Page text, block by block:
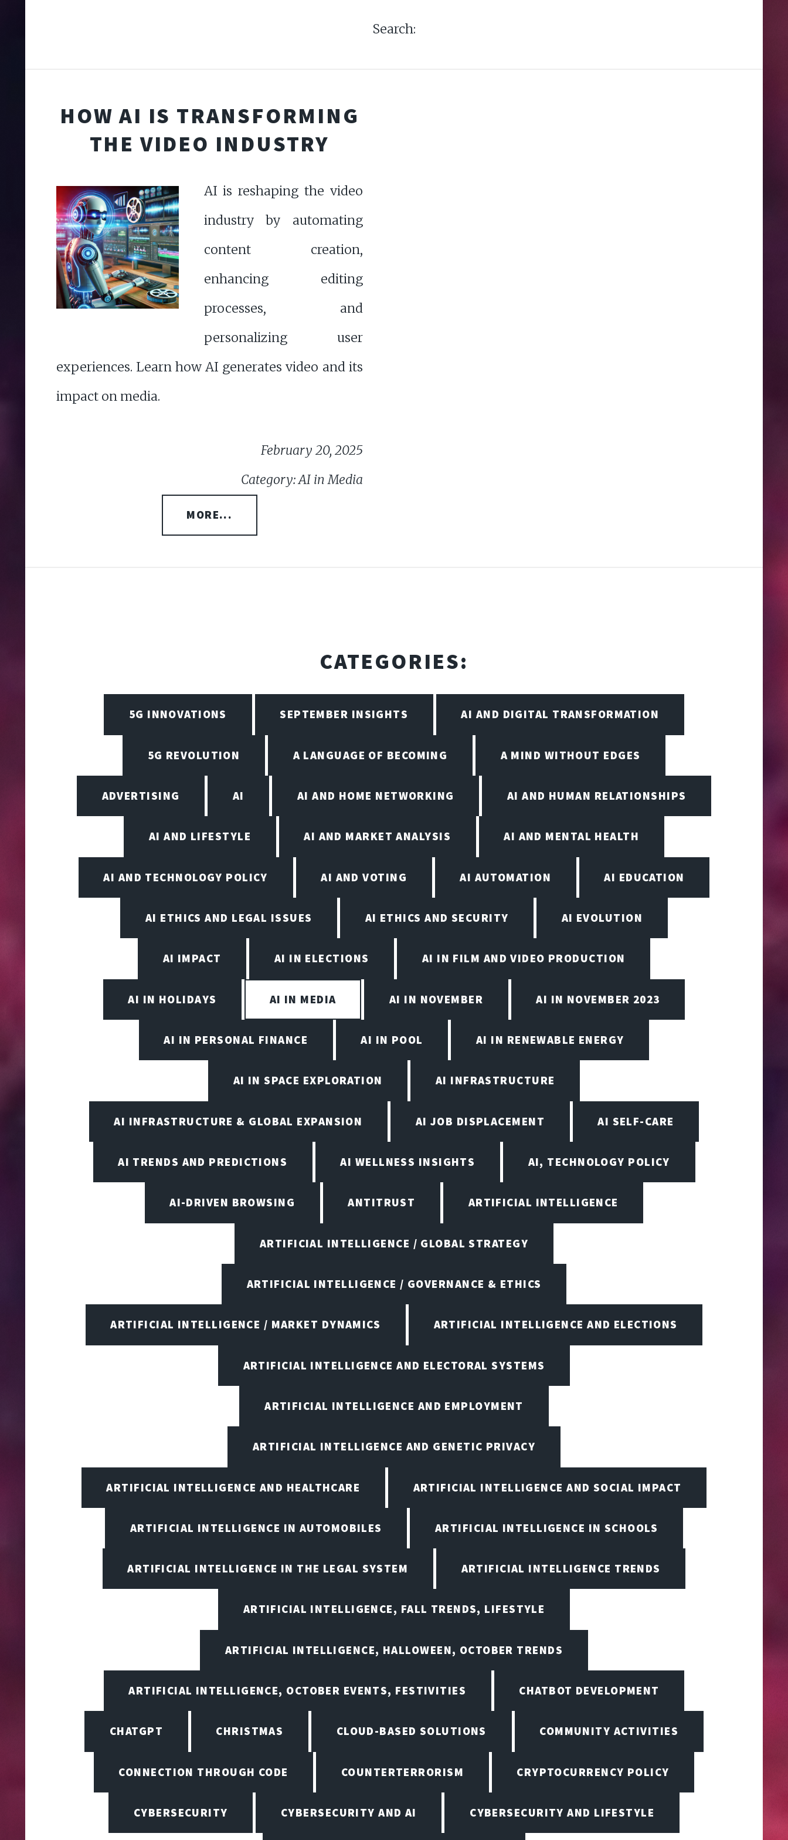
Search:
HOW AI IS TRANSFORMING
THE VIDEO INDUSTRY
AI is reshaping the video
industry by automating
content creation,
enhancing editing
processes, and
personalizing user
experiences. Learn how AI generates video and its
impact on media.
February 20, 2025
Category: AI in Media
MORE...
CATEGORIES:
5G INNOVATIONS SEPTEMBER INSIGHTS AI AND DIGITAL TRANSFORMATION
5G REVOLUTION A LANGUAGE OF BECOMING A MIND WITHOUT EDGES
ADVERTISING AI AI AND HOME NETWORKING AI AND HUMAN RELATIONSHIPS
AI AND LIFESTYLE AI AND MARKET ANALYSIS AI AND MENTAL HEALTH
AI AND TECHNOLOGY POLICY AI AND VOTING AI AUTOMATION AI EDUCATION
AI ETHICS AND LEGAL ISSUES AI ETHICS AND SECURITY AI EVOLUTION
AI IMPACT AI IN ELECTIONS AI IN FILM AND VIDEO PRODUCTION
AI IN HOLIDAYS AI IN MEDIA AI IN NOVEMBER AI IN NOVEMBER 2023
AI IN PERSONAL FINANCE AI IN POOL AI IN RENEWABLE ENERGY
AI IN SPACE EXPLORATION AI INFRASTRUCTURE
AI INFRASTRUCTURE & GLOBAL EXPANSION AI JOB DISPLACEMENT AI SELF-CARE
AI TRENDS AND PREDICTIONS AI WELLNESS INSIGHTS AI, TECHNOLOGY POLICY
AI-DRIVEN BROWSING ANTITRUST ARTIFICIAL INTELLIGENCE
ARTIFICIAL INTELLIGENCE / GLOBAL STRATEGY
ARTIFICIAL INTELLIGENCE / GOVERNANCE & ETHICS
ARTIFICIAL INTELLIGENCE / MARKET DYNAMICS ARTIFICIAL INTELLIGENCE AND ELECTIONS
ARTIFICIAL INTELLIGENCE AND ELECTORAL SYSTEMS
ARTIFICIAL INTELLIGENCE AND EMPLOYMENT
ARTIFICIAL INTELLIGENCE AND GENETIC PRIVACY
ARTIFICIAL INTELLIGENCE AND HEALTHCARE ARTIFICIAL INTELLIGENCE AND SOCIAL IMPACT
ARTIFICIAL INTELLIGENCE IN AUTOMOBILES ARTIFICIAL INTELLIGENCE IN SCHOOLS
ARTIFICIAL INTELLIGENCE IN THE LEGAL SYSTEM ARTIFICIAL INTELLIGENCE TRENDS
ARTIFICIAL INTELLIGENCE, FALL TRENDS, LIFESTYLE
ARTIFICIAL INTELLIGENCE, HALLOWEEN, OCTOBER TRENDS
ARTIFICIAL INTELLIGENCE, OCTOBER EVENTS, FESTIVITIES CHATBOT DEVELOPMENT
CHATGPT CHRISTMAS CLOUD-BASED SOLUTIONS COMMUNITY ACTIVITIES
CONNECTION THROUGH CODE COUNTERTERRORISM CRYPTOCURRENCY POLICY
CYBERSECURITY CYBERSECURITY AND AI CYBERSECURITY AND LIFESTYLE